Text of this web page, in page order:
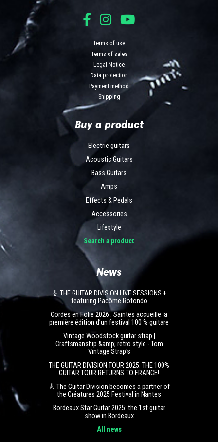
Terms of use
Terms of sales
Legal Notice
Data protection
Payment method
Shipping
Buy a product
Electric guitars
Acoustic Guitars
Bass Guitars
Amps
Effects & Pedals
Accessories
Lifestyle
Search a product
News
🎸 THE GUITAR DIVISION LIVE SESSIONS +
featuring Pacôme Rotondo
Cordes en Folie 2026 : Saintes accueille la
première édition d’un festival 100 % guitare
Vintage Woodstock guitar strap |
Craftsmanship &amp; retro style - Tom
Vintage Strap's
THE GUITAR DIVISION TOUR 2025: THE 100%
GUITAR TOUR RETURNS TO FRANCE!
🎸 The Guitar Division becomes a partner of
the Créatures 2025 Festival in Nantes
Bordeaux Star Guitar 2025: the 1st guitar
show in Bordeaux
All news